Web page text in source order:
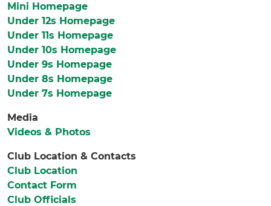
Mini Homepage
Under 12s Homepage
Under 11s Homepage
Under 10s Homepage
Under 9s Homepage
Under 8s Homepage
Under 7s Homepage
Media
Videos & Photos
Club Location & Contacts
Club Location
Contact Form
Club Officials